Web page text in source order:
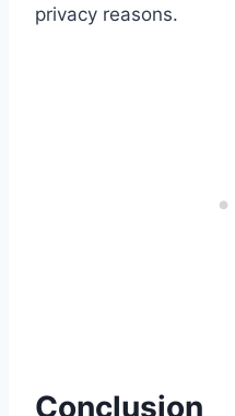
privacy reasons.
Conclusion